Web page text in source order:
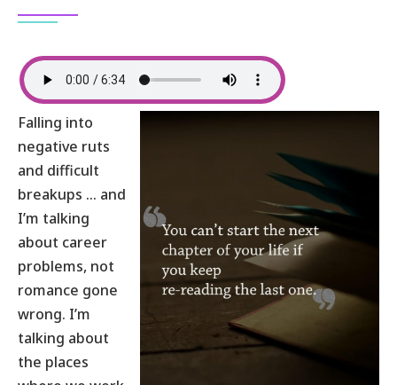
Falling into
negative ruts
and difficult
breakups … and
I’m talking
about career
problems, not
romance gone
wrong. I’m
talking about
the places